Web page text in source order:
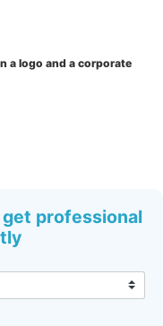
a logo and a corporate
professional